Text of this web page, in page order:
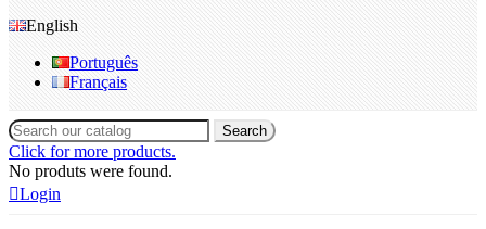
English
Português
Français
Search
Click for more products.
No produts were found.
Login